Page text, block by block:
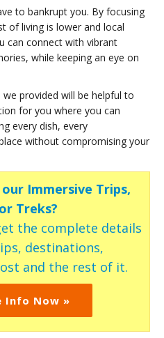
to bankrupt you. By focusing
of living is lower and local
can connect with vibrant
while keeping an eye on
provided will be helpful to
for you where you can
every dish, every
without compromising your
Immersive Trips,
Treks?
the complete details
destinations,
and the rest of it.
Info Now »